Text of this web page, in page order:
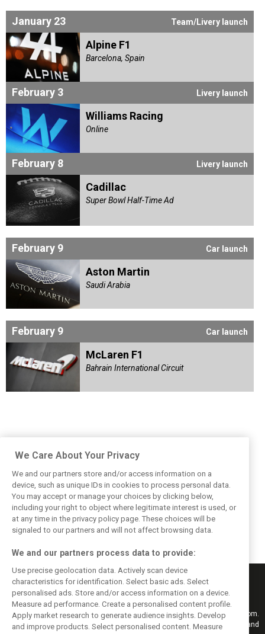
January 23 Team/Livery launch
Alpine F1
Barcelona, Spain
February 3 Livery launch
Williams Racing
Online
February 8 Livery launch
Cadillac
Super Bowl Half-Time Ad
February 9 Car launch
Aston Martin
Saudi Arabia
February 9 Car launch
McLaren F1
Bahrain International Circuit
Keep informed with the latest F1 news, reports and results from F1i.com.
Also bringing you live reporting, features, interviews, videos, pictures and
We Care About Your Privacy
We and our partners store and/or access information on a
device, such as unique IDs in cookies to process personal data.
You may accept or manage your choices by clicking below,
including your right to object where legitimate interest is used, or
at any time in the privacy policy page. These choices will be
signaled to our partners and will not affect browsing data.
We and our partners process data to provide:
Use precise geolocation data. Actively scan device
characteristics for identification. Select basic ads. Select
personalised ads. Store and/or access information on a device.
Measure ad performance. Create a personalised content profile.
Apply market research to generate audience insights. Develop
and improve products. Select personalised content. Measure